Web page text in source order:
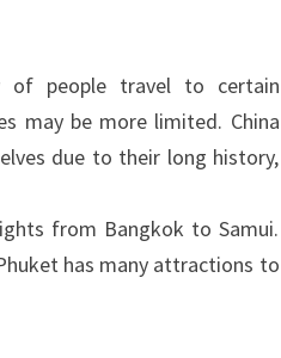
of people travel to certain
may be more limited. China
due to their long history,
from Bangkok to Samui.
has many attractions to